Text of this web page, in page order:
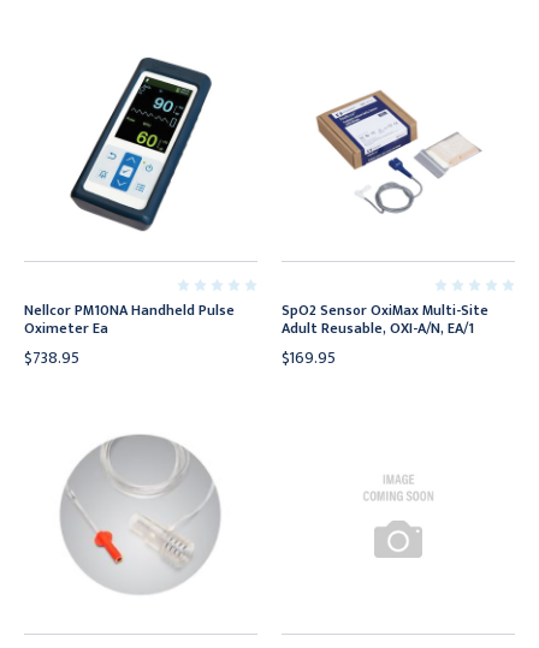
Nellcor PM10NA Handheld Pulse
Oximeter Ea
$738.95
SpO2 Sensor OxiMax Multi-Site
Adult Reusable, OXI-A/N, EA/1
$169.95